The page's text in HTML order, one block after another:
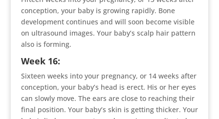
conception, your baby is growing rapidly. Bone
development continues and will soon become visible
on ultrasound images. Your baby’s scalp hair pattern
also is forming.
Week 16:
Sixteen weeks into your pregnancy, or 14 weeks after
conception, your baby’s head is erect. His or her eyes
can slowly move. The ears are close to reaching their
final position. Your baby’s skin is getting thicker. Your